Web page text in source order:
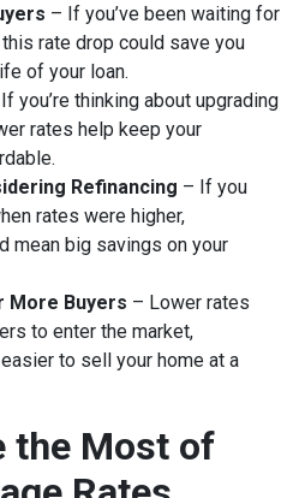
– If you’ve been waiting for
rate drop could save you
of your loan.
you’re thinking about upgrading
rates help keep your
Refinancing – If you
rates were higher,
mean big savings on your
More Buyers – Lower rates
to enter the market,
to sell your home at a
the Most of